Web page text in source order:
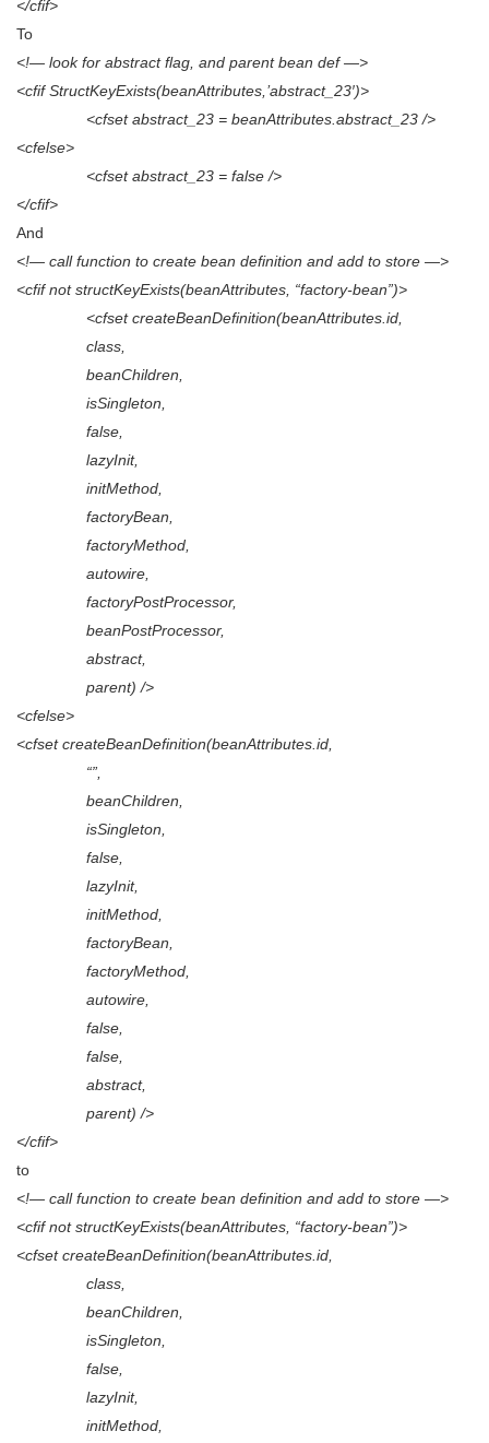
</cfif>
To
<!— look for abstract flag, and parent bean def —>
<cfif StructKeyExists(beanAttributes,’abstract_23′)>
<cfset abstract_23 = beanAttributes.abstract_23 />
<cfelse>
<cfset abstract_23 = false />
</cfif>
And
<!— call function to create bean definition and add to store —>
<cfif not structKeyExists(beanAttributes, “factory-bean”)>
<cfset createBeanDefinition(beanAttributes.id,
class,
beanChildren,
isSingleton,
false,
lazyInit,
initMethod,
factoryBean,
factoryMethod,
autowire,
factoryPostProcessor,
beanPostProcessor,
abstract,
parent) />
<cfelse>
<cfset createBeanDefinition(beanAttributes.id,
“”,
beanChildren,
isSingleton,
false,
lazyInit,
initMethod,
factoryBean,
factoryMethod,
autowire,
false,
false,
abstract,
parent) />
</cfif>
to
<!— call function to create bean definition and add to store —>
<cfif not structKeyExists(beanAttributes, “factory-bean”)>
<cfset createBeanDefinition(beanAttributes.id,
class,
beanChildren,
isSingleton,
false,
lazyInit,
initMethod,